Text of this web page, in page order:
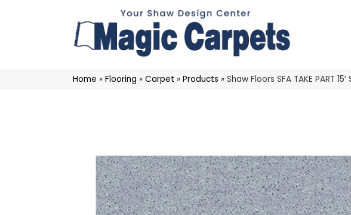
Home » Flooring » Carpet » Products » Shaw Floors SFA TAKE PART